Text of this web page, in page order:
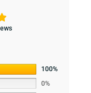
100%
0%